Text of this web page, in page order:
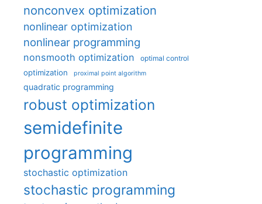
nonconvex optimization
nonlinear optimization
nonlinear programming
nonsmooth optimization optimal control
optimization proximal point algorithm
quadratic programming
robust optimization
semidefinite
programming
stochastic optimization
stochastic programming